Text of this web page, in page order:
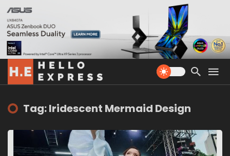
Tag: Iridescent Mermaid Design